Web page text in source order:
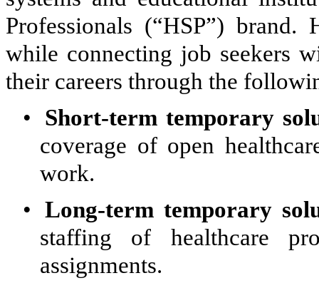
Professionals (“HSP”)
while connecting job seekers
their careers through the
•
Short-term temporary
coverage of open
work.
• Long-term temporary
staffing of healthcare
assignments.